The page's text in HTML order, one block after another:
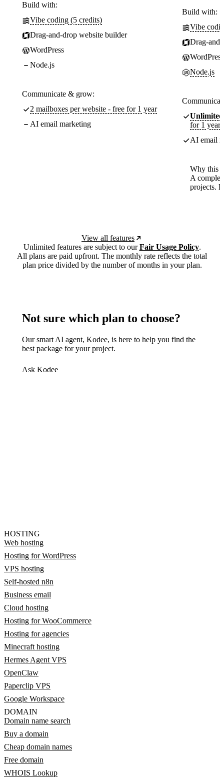
Build with:
Vibe coding (5 credits)
Drag-and-drop website builder
WordPress
Node.js
Communicate & grow:
2 mailboxes per website - free for 1 year
AI email marketing
Build with:
Vibe
Drag-
WordPress
Node.js
Unlimited
for 1 year
AI email
Why this
A
projects.
View all features
Unlimited features are subject to ourFair Usage Policy.
All plans are paid upfront. The monthly rate reflects the total
plan price divided by the number of months in your plan.
Not sure which plan to choose?
Our smart AI agent, Kodee, is here to help you find the
best package for your project.
Ask Kodee
HOSTING
Web hosting
Hosting for WordPress
VPS hosting
Self-hosted n8n
Business email
Cloud hosting
Hosting for WooCommerce
Hosting for agencies
Minecraft hosting
Hermes Agent VPS
OpenClaw
Paperclip VPS
Google Workspace
DOMAIN
Domain name search
Buy a domain
Cheap domain names
Free domain
WHOIS Lookup